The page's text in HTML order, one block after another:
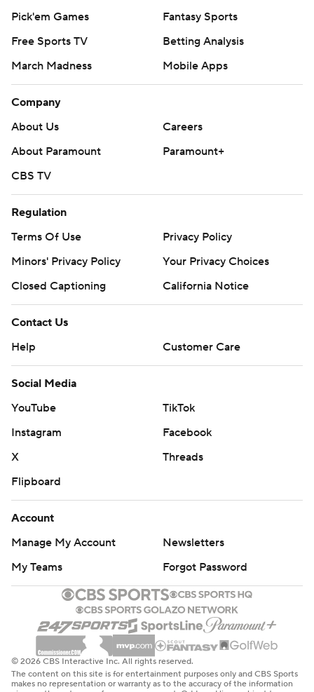
Pick'em Games
Fantasy Sports
Free Sports TV
Betting Analysis
March Madness
Mobile Apps
Company
About Us
Careers
About Paramount
Paramount+
CBS TV
Regulation
Terms Of Use
Privacy Policy
Minors' Privacy Policy
Your Privacy Choices
Closed Captioning
California Notice
Contact Us
Help
Customer Care
Social Media
YouTube
TikTok
Instagram
Facebook
X
Threads
Flipboard
Account
Manage My Account
Newsletters
My Teams
Forgot Password
© 2026 CBS Interactive Inc. All rights reserved.
The content on this site is for entertainment purposes only and CBS Sports
makes no representation or warranty as to the accuracy of the information